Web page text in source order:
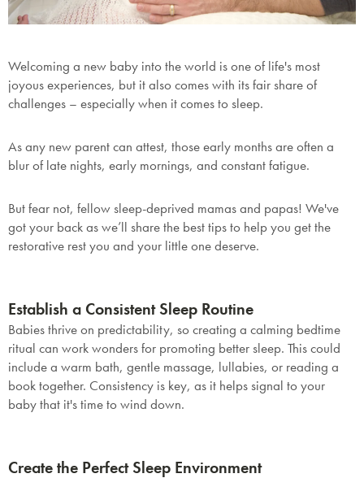
Welcoming a new baby into the world is one of life's most
joyous experiences, but it also comes with its fair share of
challenges – especially when it comes to sleep.
As any new parent can attest, those early months are often a
blur of late nights, early mornings, and constant fatigue.
But fear not, fellow sleep-deprived mamas and papas! We've
got your back as we’ll share the best tips to help you get the
restorative rest you and your little one deserve.
Establish a Consistent Sleep Routine
Babies thrive on predictability, so creating a calming bedtime
ritual can work wonders for promoting better sleep. This could
include a warm bath, gentle massage, lullabies, or reading a
book together. Consistency is key, as it helps signal to your
baby that it's time to wind down.
Create the Perfect Sleep Environment